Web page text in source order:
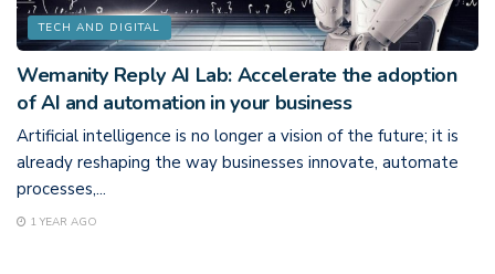
TECH AND DIGITAL
Wemanity Reply AI Lab: Accelerate the adoption
of AI and automation in your business
Artificial intelligence is no longer a vision of the future; it is
already reshaping the way businesses innovate, automate
processes,...
1 YEAR AGO